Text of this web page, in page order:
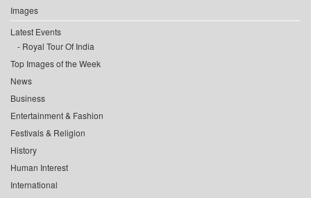
Images
Latest Events
Royal Tour Of India
Top Images of the Week
News
Business
Entertainment & Fashion
Festivals & Religion
History
Human Interest
International